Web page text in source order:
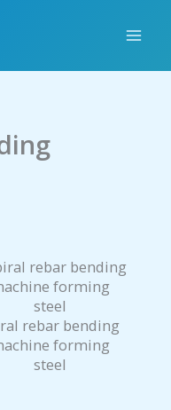
rebar bending
forming
steel